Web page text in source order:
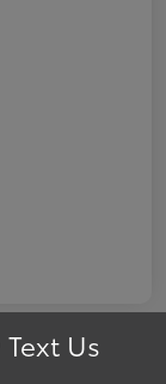
Text Us